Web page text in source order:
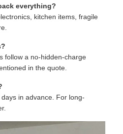
everything?
kitchen items, fragile
follow a no-hidden-charge
in the quote.
in advance. For long-